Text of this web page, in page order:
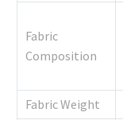
Fabric
Composition
Fabric Weight